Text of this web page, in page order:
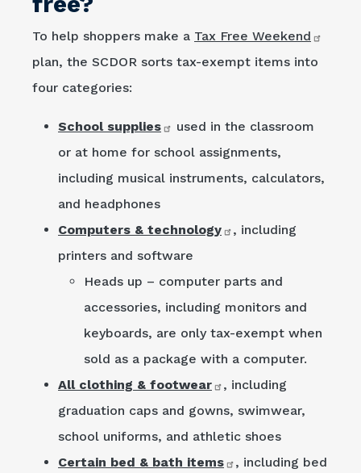
To help shoppers make a Tax Free Weekend
plan, the SCDOR sorts tax-exempt items into
four categories:
School supplies
used in the classroom
or at home for school assignments,
including musical instruments, calculators,
and headphones
Computers & technology
, including
printers and software
Heads up – computer parts and
accessories, including monitors and
keyboards, are only tax-exempt when
sold as a package with a computer.
All clothing & footwear
, including
graduation caps and gowns, swimwear,
school uniforms, and athletic shoes
Certain bed & bath items
, including bed